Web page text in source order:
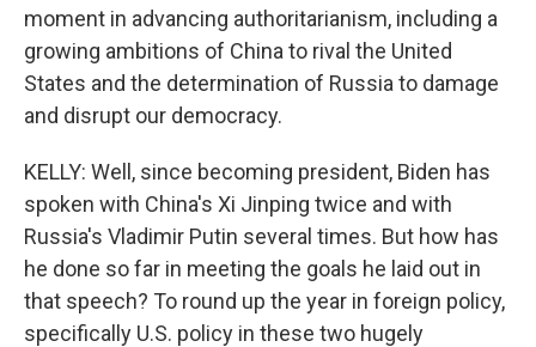
moment in advancing authoritarianism, including a
growing ambitions of China to rival the United
States and the determination of Russia to damage
and disrupt our democracy.
KELLY: Well, since becoming president, Biden has
spoken with China's Xi Jinping twice and with
Russia's Vladimir Putin several times. But how has
he done so far in meeting the goals he laid out in
that speech? To round up the year in foreign policy,
specifically U.S. policy in these two hugely